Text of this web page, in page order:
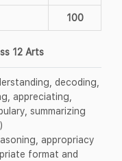
100
12 Arts
decoding,
appreciating,
summarizing
appropriacy
format and